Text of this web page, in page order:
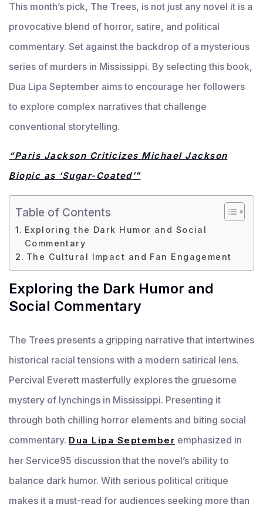
This month’s pick, The Trees, is not just any novel it is a
provocative blend of horror, satire, and political
commentary. Set against the backdrop of a mysterious
series of murders in Mississippi. By selecting this book,
Dua Lipa September aims to encourage her followers
to explore complex narratives that challenge
conventional storytelling.
“Paris Jackson Criticizes Michael Jackson
Biopic as ‘Sugar-Coated’”
Table of Contents
Exploring the Dark Humor and Social
Commentary
The Cultural Impact and Fan Engagement
Exploring the Dark Humor and
Social Commentary
The Trees presents a gripping narrative that intertwines
historical racial tensions with a modern satirical lens.
Percival Everett masterfully explores the gruesome
mystery of lynchings in Mississippi. Presenting it
through both chilling horror elements and biting social
commentary. Dua Lipa September emphasized in
her Service95 discussion that the novel’s ability to
balance dark humor. With serious political critique
makes it a must-read for audiences seeking more than